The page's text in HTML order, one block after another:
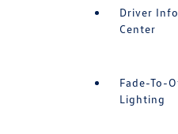
Driver
Center
Fade-To-
Lighting